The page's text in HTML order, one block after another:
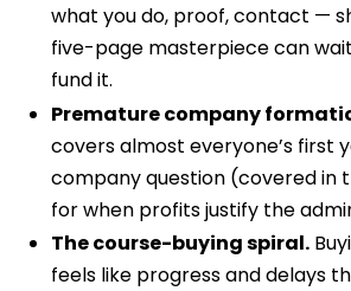
what you do, proof, contact —
five-page masterpiece can
fund it.
Premature company
covers almost everyone’s first
company question (covered in
for when profits justify the
The course-buying spiral.
feels like progress and delays